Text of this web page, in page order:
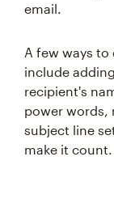
email.
A few ways
include
recipient's
power words,
subject line
make it count.